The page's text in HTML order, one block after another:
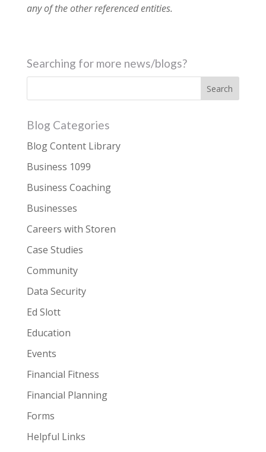
any of the other referenced entities.
Searching for more news/blogs?
Blog Categories
Blog Content Library
Business 1099
Business Coaching
Businesses
Careers with Storen
Case Studies
Community
Data Security
Ed Slott
Education
Events
Financial Fitness
Financial Planning
Forms
Helpful Links